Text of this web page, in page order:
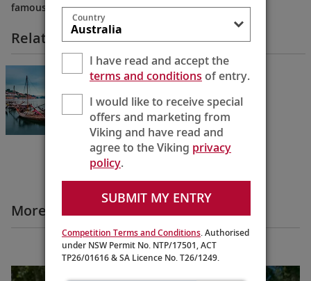
famous port wine.
Related Itineraries
Portugal’s River of Gold
Lisbon to Porto
10 Days
More Destination Insights Videos
Europe
Country
I have read and accept the
terms and conditionsof entry.
I would like to receive special
offers and marketing from
Viking and have read and
agree to the Viking privacy
policy.
SUBMIT MY ENTRY
Competition Terms and Conditions. Authorised
under NSW Permit No. NTP/17501, ACT
TP26/01616 & SA Licence No. T26/1249.